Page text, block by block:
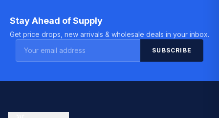
Stay Ahead of Supply
Get price drops, new arrivals & wholesale deals in your inbox.
SUBSCRIBE